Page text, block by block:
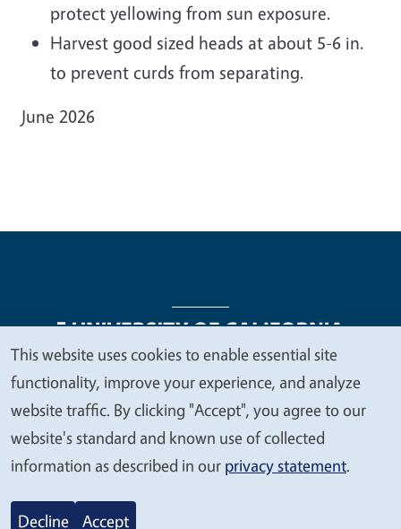
protect yellowing from sun exposure.
Harvest good sized heads at about 5-6 in.
to prevent curds from separating.
June 2026
Legal Menu
Copyright
Nondiscrimination Statements
Accessibility
Contact Privacy
© 2026 Regents of the University of California
We
value
your
privacy
This website uses cookies to enable essential site
functionality, improve your experience, and analyze
website traffic. By clicking "Accept", you agree to our
website's standard and known use of collected
information as described in our privacy statement.
Decline Accept